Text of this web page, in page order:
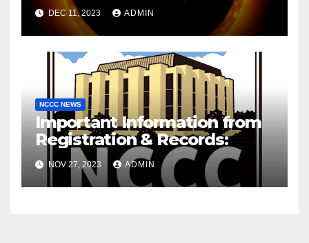
DEC 11, 2023 ADMIN
NCCC NEWS
Important Information from
Registration & Records:
NOV 27, 2023 ADMIN